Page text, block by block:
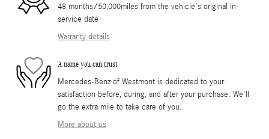
48 months/50,000miles from the vehicle's original in-
service date
Warranty details
A name you can trust
Mercedes-Benz of Westmont is dedicated to your
satisfaction before, during, and after your purchase. We'll
go the extra mile to take care of you.
More about us